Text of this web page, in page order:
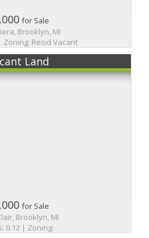
for Sale
Brooklyn, MI
Zoning: Resid Vacant
Land
for Sale
Brooklyn, MI
0.12 | Zoning: